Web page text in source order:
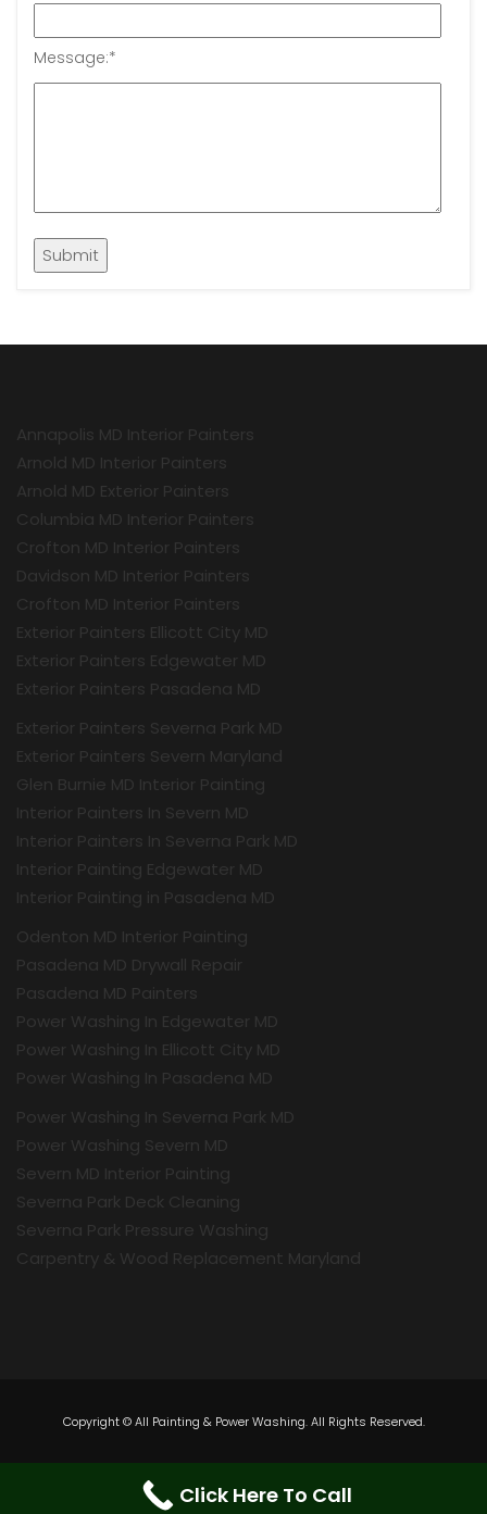
Message:*
Annapolis MD Interior Painters
Arnold MD Interior Painters
Arnold MD Exterior Painters
Columbia MD Interior Painters
Crofton MD Interior Painters
Davidson MD Interior Painters
Crofton MD Interior Painters
Exterior Painters Ellicott City MD
Exterior Painters Edgewater MD
Exterior Painters Pasadena MD
Exterior Painters Severna Park MD
Exterior Painters Severn Maryland
Glen Burnie MD Interior Painting
Interior Painters In Severn MD
Interior Painters In Severna Park MD
Interior Painting Edgewater MD
Interior Painting in Pasadena MD
Odenton MD Interior Painting
Pasadena MD Drywall Repair
Pasadena MD Painters
Power Washing In Edgewater MD
Power Washing In Ellicott City MD
Power Washing In Pasadena MD
Power Washing In Severna Park MD
Power Washing Severn MD
Severn MD Interior Painting
Severna Park Deck Cleaning
Severna Park Pressure Washing
Carpentry & Wood Replacement Maryland
Copyright © All Painting & Power Washing. All Rights Reserved.
Click Here To Call